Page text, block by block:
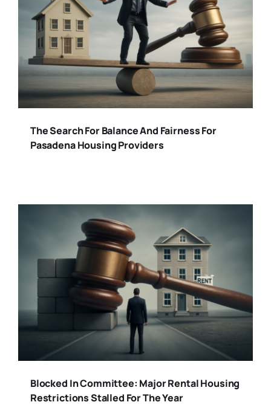
The Search For Balance And Fairness For
Pasadena Housing Providers
Blocked In Committee: Major Rental Housing
Restrictions Stalled For The Year